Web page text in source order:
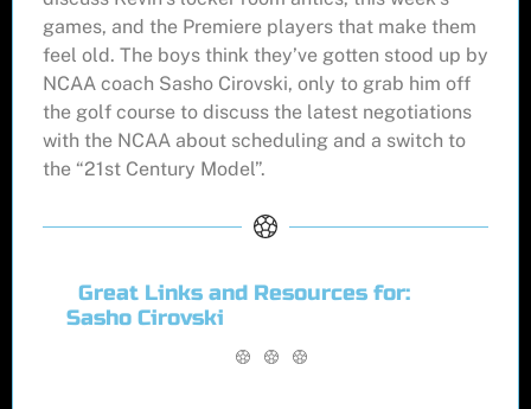
games, and the Premiere players that make them
feel old. The boys think they’ve gotten stood up by
NCAA coach Sasho Cirovski, only to grab him off
the golf course to discuss the latest negotiations
with the NCAA about scheduling and a switch to
the “21st Century Model”.
Great Links and Resources for:
Sasho Cirovski